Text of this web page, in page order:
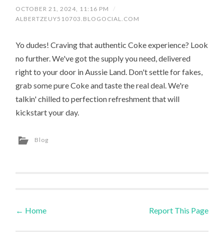
OCTOBER 21, 2024, 11:16 PM
/
ALBERTZEUY510703.BLOGOCIAL.COM
Yo dudes! Craving that authentic Coke experience? Look
no further. We've got the supply you need, delivered
right to your door in Aussie Land. Don't settle for fakes,
grab some pure Coke and taste the real deal. We're
talkin' chilled to perfection refreshment that will
kickstart your day.
Blog
Post navigation
← Home Report This Page